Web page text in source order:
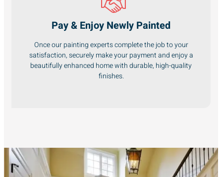
Pay & Enjoy Newly Painted
Once our painting experts complete the job to your
satisfaction, securely make your payment and enjoy a
beautifully enhanced home with durable, high-quality
finishes.